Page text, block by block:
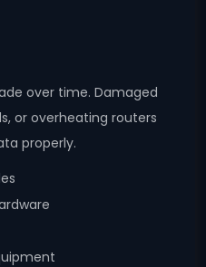
over time. Damaged
or overheating routers
properly.